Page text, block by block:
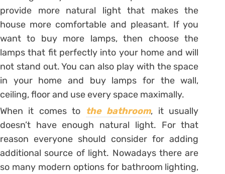
provide more natural light that makes the
house more comfortable and pleasant. If you
want to buy more lamps, then choose the
lamps that fit perfectly into your home and will
not stand out. You can also play with the space
in your home and buy lamps for the wall,
ceiling, floor and use every space maximally.
When it comes to the bathroom, it usually
doesn’t have enough natural light. For that
reason everyone should consider for adding
additional source of light. Nowadays there are
so many modern options for bathroom lighting,